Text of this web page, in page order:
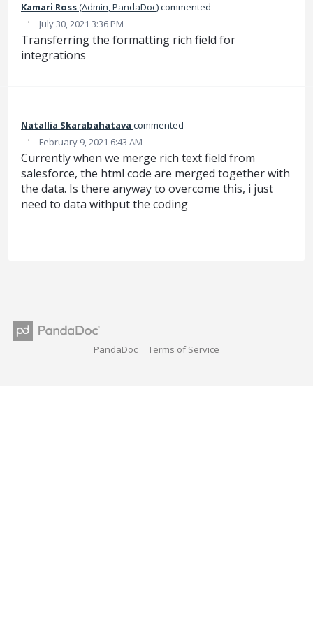
Kamari Ross(Admin, PandaDoc)commented
· July 30, 2021 3:36 PM
Transferring the formatting rich field for
integrations
Natallia Skarabahatava commented
· February 9, 2021 6:43 AM
Currently when we merge rich text field from
salesforce, the html code are merged together with
the data. Is there anyway to overcome this, i just
need to data withput the coding
PandaDoc Terms of Service